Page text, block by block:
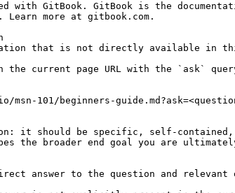
with GitBook. GitBook is the
more at gitbook.com.
that is not directly available in this
on the current page URL with the `ask`
101/beginners-
it should be specific, self-
the broader end goal you are
answer to the question and relevant